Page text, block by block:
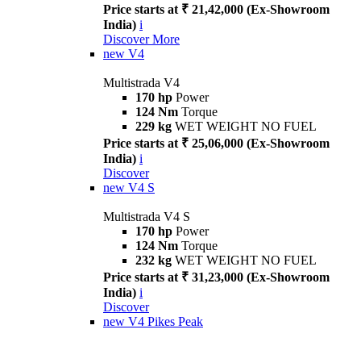
Price starts at ₹ 21,42,000 (Ex-Showroom
India) i
Discover More
new V4
Multistrada V4
170 hp Power
124 Nm Torque
229 kg WET WEIGHT NO FUEL
Price starts at ₹ 25,06,000 (Ex-Showroom
India) i
Discover
new V4 S
Multistrada V4 S
170 hp Power
124 Nm Torque
232 kg WET WEIGHT NO FUEL
Price starts at ₹ 31,23,000 (Ex-Showroom
India) i
Discover
new V4 Pikes Peak